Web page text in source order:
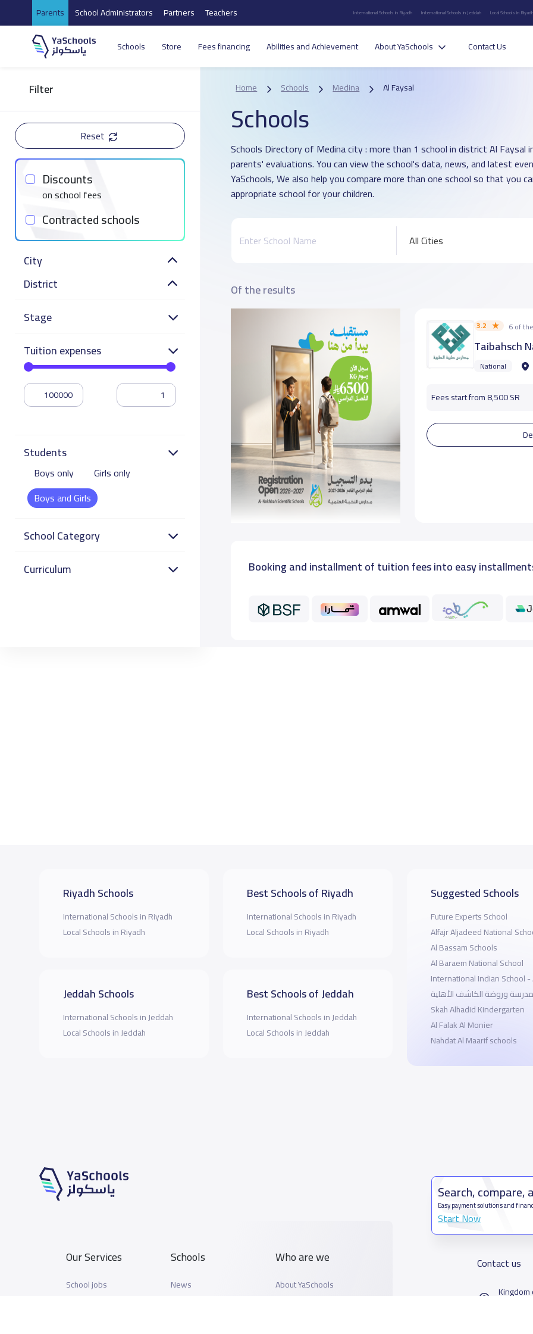
Parents School Administrators Partners Teachers International Schools in Riyadh International Schools in Jeddah Local Schools in
Schools Store Fees financing Abilities and Achievement About YaSchools Contact Us
Filter
Reset
Discounts
on school fees
Contracted schools
City
District
Stage
Tuition expenses
Students
Boys only
Girls only
Boys and Girls
School Category
Curriculum
Home Schools Medina Al Faysal
Schools
Schools Directory of Medina city : more than 1 school in district Al Faysal
parents' evaluations. You can view the school's data, news, and latest
YaSchools, We also help you compare more than one school so that you
appropriate school for your children.
All Cities
Of the results
3.2 6 of
Taibahsch
National
Fees start from 8,500 SR
Booking and installment of tuition fees into easy
Riyadh Schools
International Schools in Riyadh
Local Schools in Riyadh
Jeddah Schools
International Schools in Jeddah
Local Schools in Jeddah
Best Schools of Riyadh
International Schools in Riyadh
Local Schools in Riyadh
Best Schools of Jeddah
International Schools in Jeddah
Local Schools in Jeddah
Suggested Schools
Future Experts School
Alfajr Aljadeed National
Al Bassam Schools
Al Baraem National School
International Indian School
مدرسة وروضة الكاشف الأهلية
Skah Alhadid Kindergarten
Al Falak Al Monier
Nahdat Al Maarif schools
Our Services
School jobs
Schools
News
Who are we
About YaSchools
Search, compare,
Easy payment solutions and
Start Now
Contact us
Kingdom